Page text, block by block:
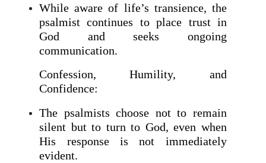
While aware of life’s transience, the
psalmist continues to place trust in
God and seeks ongoing
communication.
Confession, Humility, and
Confidence:
The psalmists choose not to remain
silent but to turn to God, even when
His response is not immediately
evident.